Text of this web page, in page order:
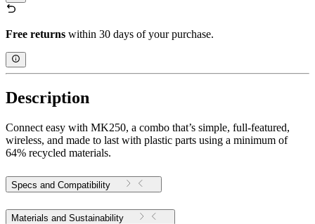
Free returns within 30 days of your purchase.
Description
Connect easy with MK250, a combo that’s simple, full-featured,
wireless, and made to last with plastic parts using a minimum of
64% recycled materials.
Specs and Compatibility
Materials and Sustainability